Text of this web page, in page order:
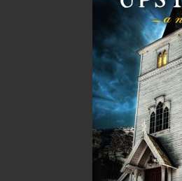
Related Products